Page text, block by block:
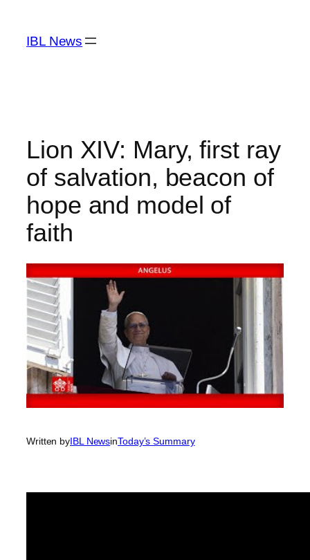
content
IBL News
Lion XIV: Mary, first ray
of salvation, beacon of
hope and model of
faith
Written byIBL NewsinToday’s Summary